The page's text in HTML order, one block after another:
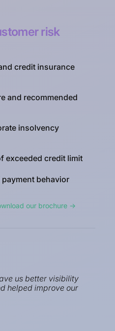
risk
credit insurance
and recommended
insolvency
exceeded credit limit
behavior
our brochure ->
us better visibility
helped improve our